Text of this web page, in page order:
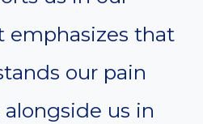
emphasizes that
our pain
us in